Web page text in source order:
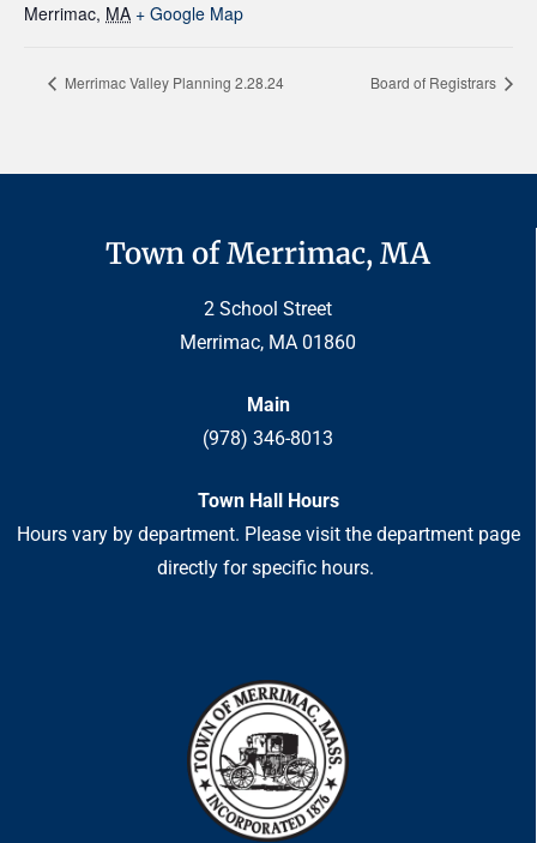
Merrimac, MA + Google Map
Merrimac Valley Planning 2.28.24 Board of Registrars
Town of Merrimac, MA
2 School Street
Merrimac, MA 01860
Main
(978) 346-8013
Town Hall Hours
Hours vary by department. Please visit the department page
directly for specific hours.